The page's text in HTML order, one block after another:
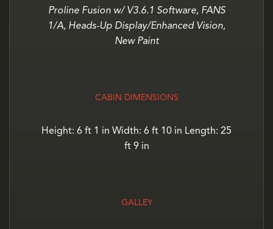
Proline Fusion w/ V3.6.1 Software, FANS
1/A, Heads-Up Display/Enhanced Vision,
New Paint
CABIN DIMENSIONS
Height: 6 ft 1 in Width: 6 ft 10 in Length: 25
ft 9 in
GALLEY